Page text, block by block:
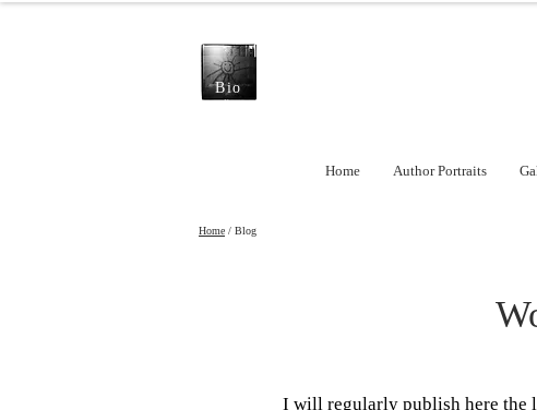
Bio
Home Author Portraits
Home / Blog
I will regularly publish here the